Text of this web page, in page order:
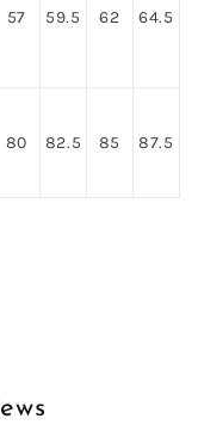
57 59.5 62 64.5
80 82.5 85 87.5